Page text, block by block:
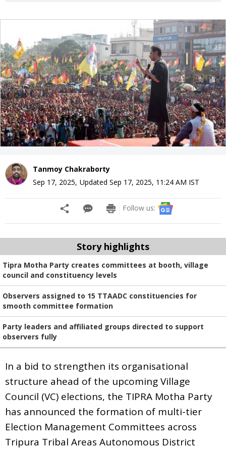
Tanmoy Chakraborty
Sep 17, 2025, Updated Sep 17, 2025, 11:24 AM IST
Follow us:
Story highlights
Tipra Motha Party creates committees at booth, village
council and constituency levels
Observers assigned to 15 TTAADC constituencies for
smooth committee formation
Party leaders and affiliated groups directed to support
observers fully
In a bid to strengthen its organisational
structure ahead of the upcoming Village
Council (VC) elections, the TIPRA Motha Party
has announced the formation of multi-tier
Election Management Committees across
Tripura Tribal Areas Autonomous District